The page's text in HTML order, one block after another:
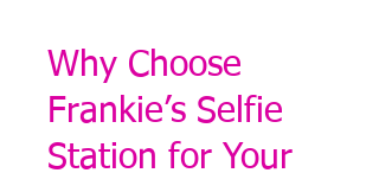
Why Choose
Frankie’s Selfie
Station for Your